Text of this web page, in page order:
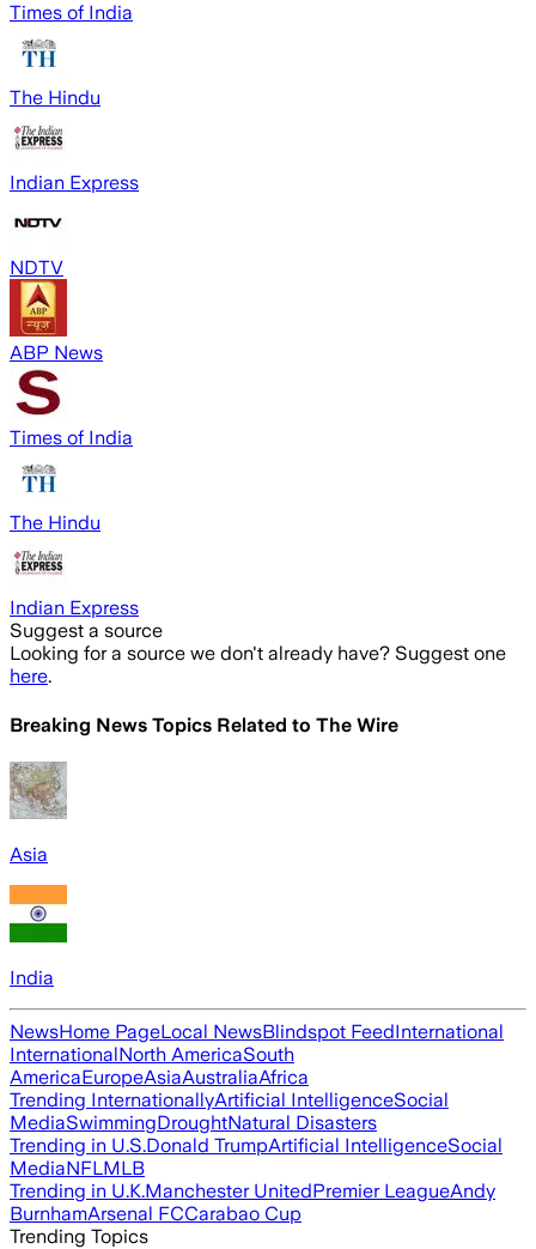
Times of India
The Hindu
Indian Express
NDTV
ABP News
Times of India
The Hindu
Indian Express
Suggest a source
Looking for a source we don't already have? Suggest one
here.
Breaking News Topics Related to The Wire
Asia
India
NewsHome PageLocal NewsBlindspot FeedInternational
InternationalNorth AmericaSouth
AmericaEuropeAsiaAustraliaAfrica
Trending InternationallyArtificial IntelligenceSocial
MediaSwimmingDroughtNatural Disasters
Trending in U.S.Donald TrumpArtificial IntelligenceSocial
MediaNFLMLB
Trending in U.K.Manchester UnitedPremier LeagueAndy
BurnhamArsenal FCCarabao Cup
Trending Topics